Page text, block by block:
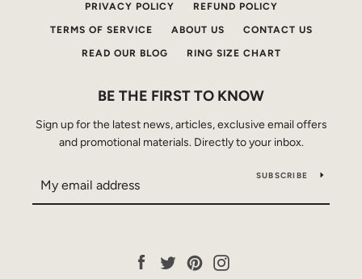
PRIVACY POLICY REFUND POLICY
TERMS OF SERVICE ABOUT US CONTACT US
READ OUR BLOG RING SIZE CHART
BE THE FIRST TO KNOW
Sign up for the latest news, articles, exclusive email offers
and promotional materials. Directly to your inbox.
SUBSCRIBE
Facebook
TwitterPinterestInstagram